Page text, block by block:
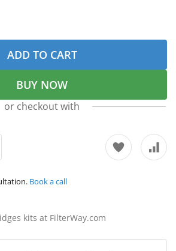
ADD TO CART
BUY NOW
or checkout with
Book a call
kits at FilterWay.com